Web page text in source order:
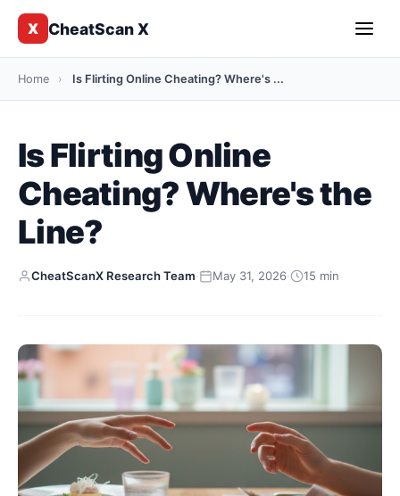
X CheatScan X
Home › Is Flirting Online Cheating? Where's ...
Is Flirting Online
Cheating? Where's the
Line?
CheatScanX Research Team· May 31, 2026· 15 min